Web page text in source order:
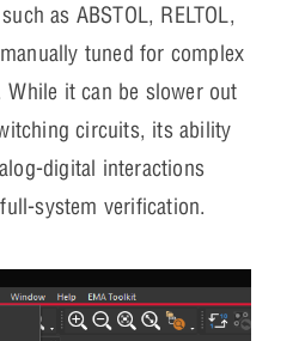
as ABSTOL, RELTOL,
tuned for complex
While it can be slower out
circuits, its ability
digital interactions
system verification.